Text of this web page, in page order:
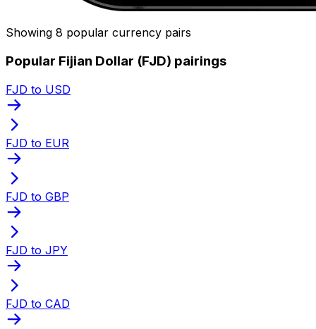
Showing 8 popular currency pairs
Popular Fijian Dollar (FJD) pairings
FJD to USD
FJD to EUR
FJD to GBP
FJD to JPY
FJD to CAD